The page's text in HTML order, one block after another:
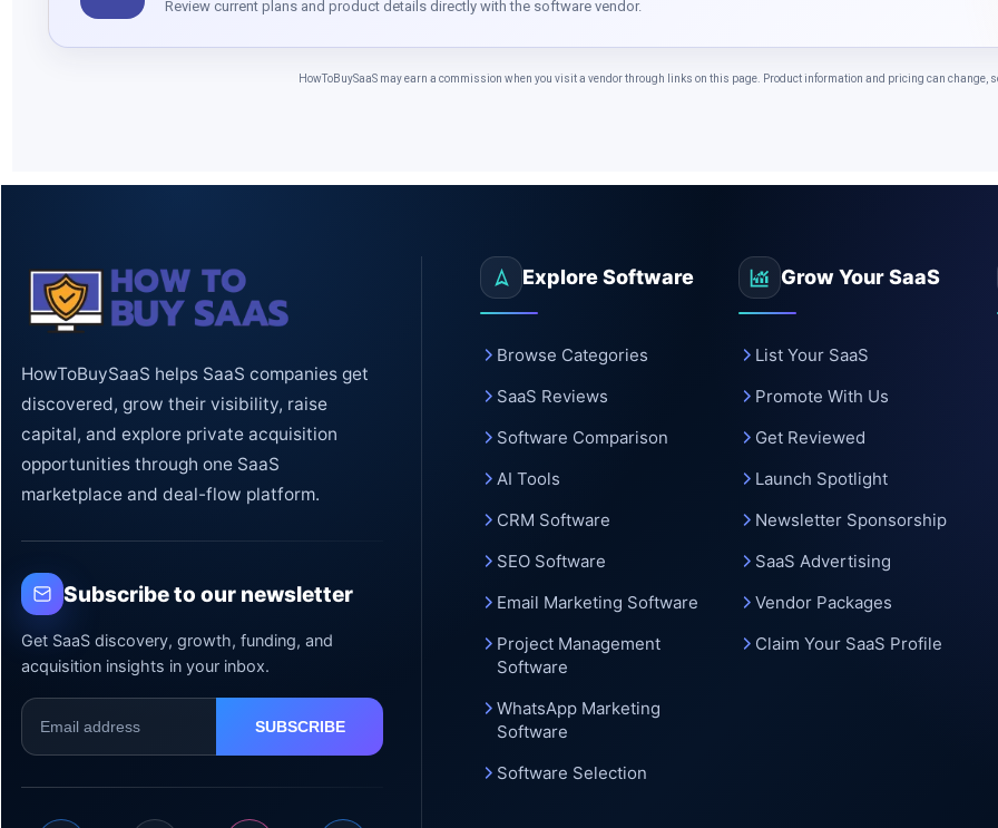
Review current plans and product details directly with the software vendor.
HowToBuySaaS may earn a commission when you visit a vendor through links on this page. Product information and pricing can change,
HowToBuySaaS helps SaaS companies get
discovered, grow their visibility, raise
capital, and explore private acquisition
opportunities through one SaaS
marketplace and deal-flow platform.
Subscribe to our newsletter
Get SaaS discovery, growth, funding, and
acquisition insights in your inbox.
Explore Software
Browse Categories
SaaS Reviews
Software Comparison
AI Tools
CRM Software
SEO Software
Email Marketing Software
Project Management
Software
WhatsApp Marketing
Software
Software Selection
Grow Your SaaS
List Your SaaS
Promote With Us
Get Reviewed
Launch Spotlight
Newsletter Sponsorship
SaaS Advertising
Vendor Packages
Claim Your SaaS Profile